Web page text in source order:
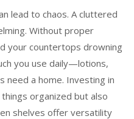
lead to chaos. A cluttered
Without proper
your countertops drowning
you use daily—lotions,
need a home. Investing in
organized but also
shelves offer versatility